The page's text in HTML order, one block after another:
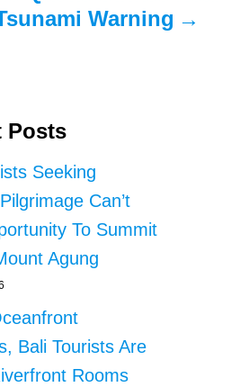
Warning
Posts
Seeking
Can’t
To Summit
Agung
Bali Tourists Are
Rooms